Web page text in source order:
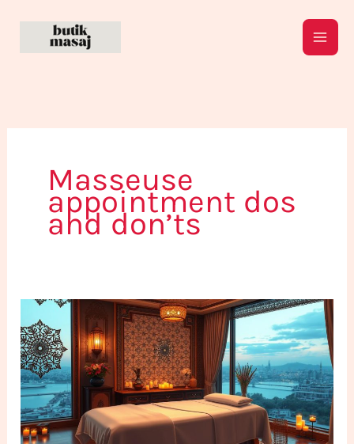
content
Masseuse
appointment dos
and don’ts
Top
5
Tips
for
Booking
a